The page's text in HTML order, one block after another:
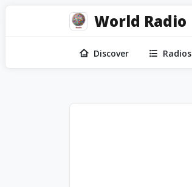
World Radio
Discover Radios